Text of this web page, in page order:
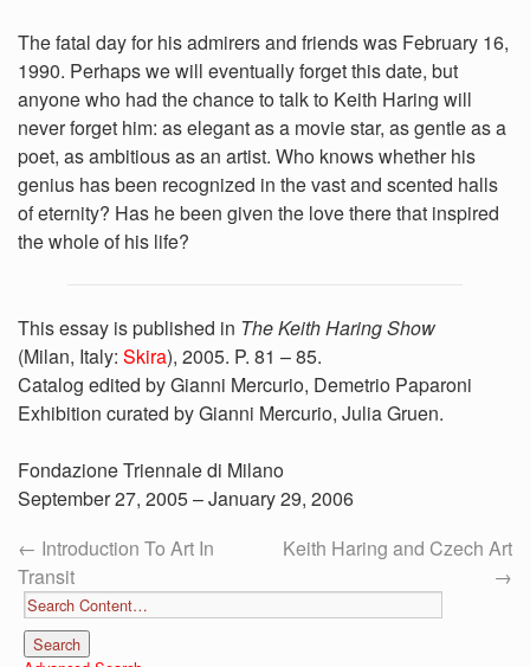
The fatal day for his admirers and friends was February 16,
1990. Perhaps we will eventually forget this date, but
anyone who had the chance to talk to Keith Haring will
never forget him: as elegant as a movie star, as gentle as a
poet, as ambitious as an artist. Who knows whether his
genius has been recognized in the vast and scented halls
of eternity? Has he been given the love there that inspired
the whole of his life?
This essay is published in The Keith Haring Show
(Milan, Italy: Skira), 2005. P. 81 – 85.
Catalog edited by Gianni Mercurio, Demetrio Paparoni
Exhibition curated by Gianni Mercurio, Julia Gruen.
Fondazione Triennale di Milano
September 27, 2005 – January 29, 2006
← Introduction To Art In
Transit
Keith Haring and Czech Art
→